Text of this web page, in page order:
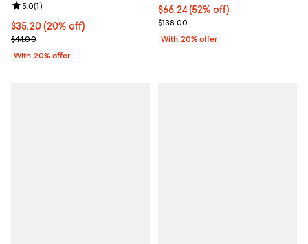
Current price $35.20; 20% off; undefined;
$35.20(20% off)
; Previous price $44.00;
$44.00
Review rating: 5.0 out of 5; 1 reviews;
5.0(1)
With 20% offer
$66.24; 52% off; undefined;
$66.24(52% off)
Current sale price $82.80;
$138.00
With 20% offer